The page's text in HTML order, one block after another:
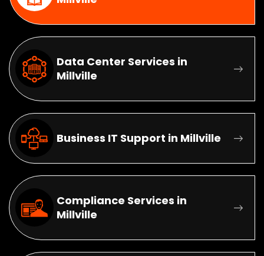
Data Center Services in
Millville
Business IT Support in Millville
Compliance Services in
Millville